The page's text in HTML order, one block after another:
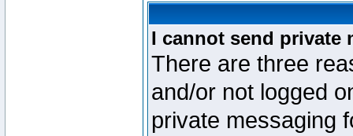
I cannot send private
There are three
and/or not logged
private messaging